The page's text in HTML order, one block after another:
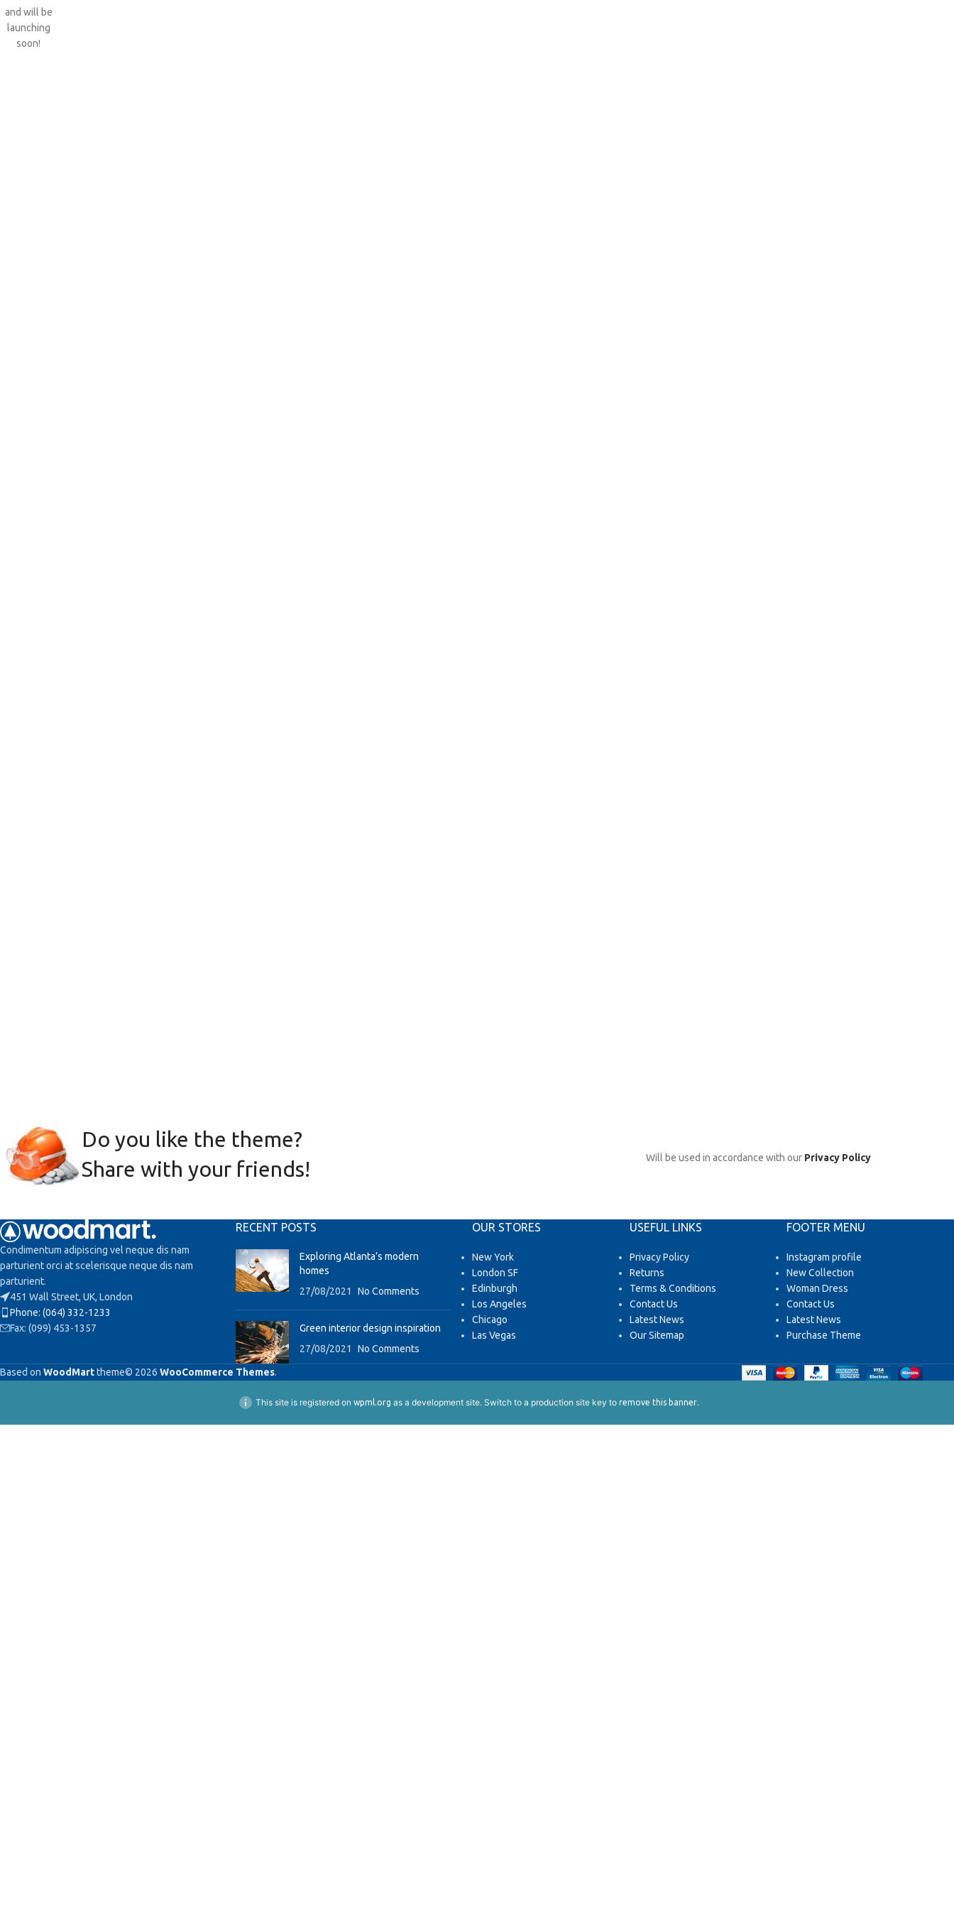
and will be
launching
soon!
Do you like the theme?
Share with your friends!
Will be used in accordance with our Privacy Policy
Condimentum adipiscing vel neque dis nam
parturient orci at scelerisque neque dis nam
parturient.
451 Wall Street, UK, London
Phone: (064) 332-1233
Fax: (099) 453-1357
RECENT POSTS
Exploring Atlanta’s modern
homes
27/08/2021
No Comments
Green interior design inspiration
27/08/2021
No Comments
OUR STORES
New York
London SF
Edinburgh
Los Angeles
Chicago
Las Vegas
USEFUL LINKS
Privacy Policy
Returns
Terms & Conditions
Contact Us
Latest News
Our Sitemap
FOOTER MENU
Instagram profile
New Collection
Woman Dress
Contact Us
Latest News
Purchase Theme
Based on WoodMarttheme© 2026 WooCommerce Themes.
This site is registered on wpml.org as a development site. Switch to a production site key to remove this banner.